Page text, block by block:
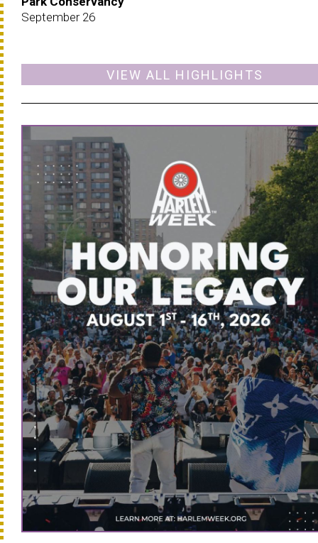
September 26
VIEW ALL HIGHLIGHTS